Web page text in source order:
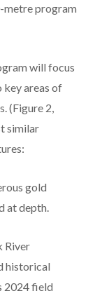
metre program
will focus
areas of
(Figure 2,
similar
gold
at depth.
River
historical
2024 field